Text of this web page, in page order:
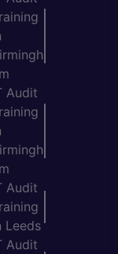
Audit
Audit
Leeds
Audit